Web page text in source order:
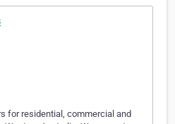
for residential, commercial and